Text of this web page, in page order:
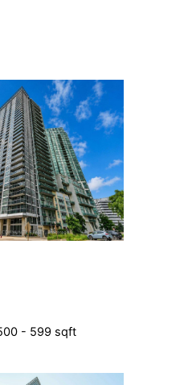
- 599 sqft